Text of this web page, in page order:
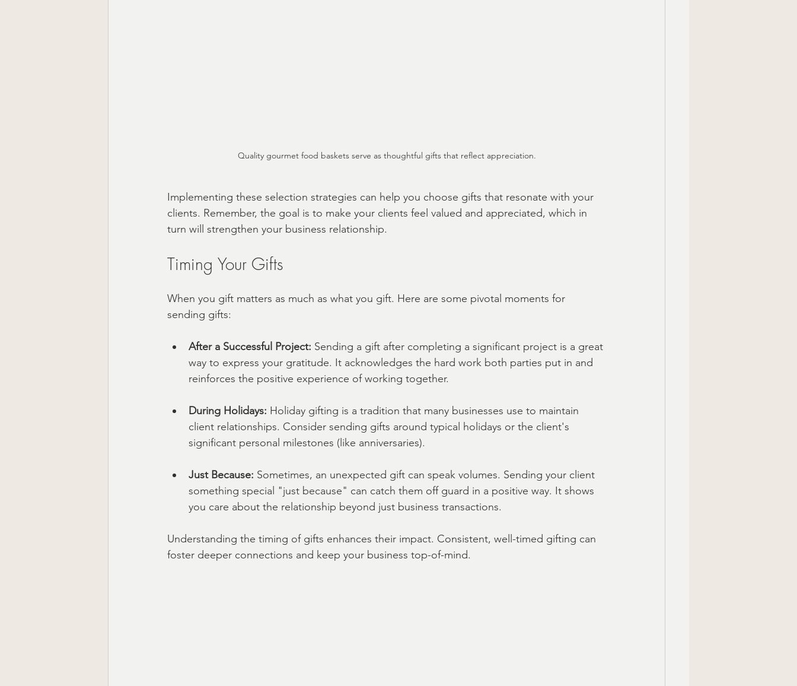
Quality gourmet food baskets serve as thoughtful gifts that reflect appreciation.
Implementing these selection strategies can help you choose gifts that resonate with your
clients. Remember, the goal is to make your clients feel valued and appreciated, which in
turn will strengthen your business relationship.
Timing Your Gifts
When you gift matters as much as what you gift. Here are some pivotal moments for
sending gifts:
After a Successful Project: Sending a gift after completing a significant project is a great
way to express your gratitude. It acknowledges the hard work both parties put in and
reinforces the positive experience of working together.
During Holidays: Holiday gifting is a tradition that many businesses use to maintain
client relationships. Consider sending gifts around typical holidays or the client's
significant personal milestones (like anniversaries).
Just Because: Sometimes, an unexpected gift can speak volumes. Sending your client
something special "just because" can catch them off guard in a positive way. It shows
you care about the relationship beyond just business transactions.
Understanding the timing of gifts enhances their impact. Consistent, well-timed gifting can
foster deeper connections and keep your business top-of-mind.